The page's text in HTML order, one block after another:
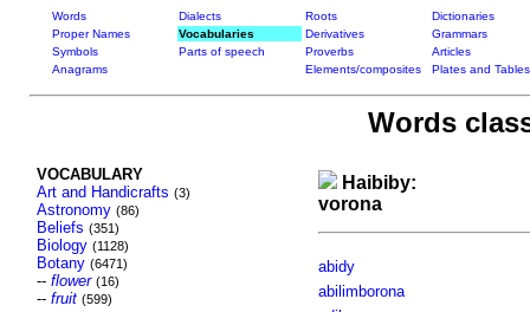
Words Dialects Roots
Dictionaries
Proper Names
Vocabularies Derivatives
Grammars
Symbols
Parts of speech Proverbs
Articles
Anagrams
Elements/composites Plates and Tables
Words
VOCABULARY
Art and Handicrafts (3)
Astronomy (86)
Beliefs (351)
Biology (1128)
Botany (6471)
-- flower (16)
-- fruit (599)
Haibiby:
vorona
abidy
abilimborona